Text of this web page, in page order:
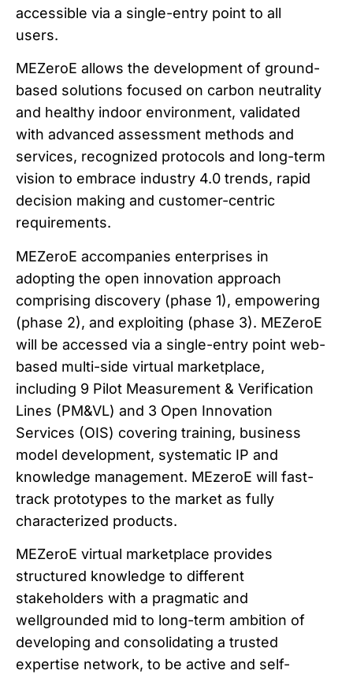
accessible via a single-entry point to all
users.
MEZeroE allows the development of ground-
based solutions focused on carbon neutrality
and healthy indoor environment, validated
with advanced assessment methods and
services, recognized protocols and long-term
vision to embrace industry 4.0 trends, rapid
decision making and customer-centric
requirements.
MEZeroE accompanies enterprises in
adopting the open innovation approach
comprising discovery (phase 1), empowering
(phase 2), and exploiting (phase 3). MEZeroE
will be accessed via a single-entry point web-
based multi-side virtual marketplace,
including 9 Pilot Measurement & Verification
Lines (PM&VL) and 3 Open Innovation
Services (OIS) covering training, business
model development, systematic IP and
knowledge management. MEzeroE will fast-
track prototypes to the market as fully
characterized products.
MEZeroE virtual marketplace provides
structured knowledge to different
stakeholders with a pragmatic and
wellgrounded mid to long-term ambition of
developing and consolidating a trusted
expertise network, to be active and self-